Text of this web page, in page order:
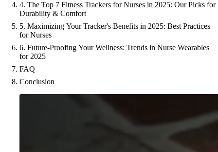
4. The Top 7 Fitness Trackers for Nurses in 2025: Our Picks for
Durability & Comfort
5. Maximizing Your Tracker's Benefits in 2025: Best Practices
for Nurses
6. Future-Proofing Your Wellness: Trends in Nurse Wearables
for 2025
FAQ
Conclusion